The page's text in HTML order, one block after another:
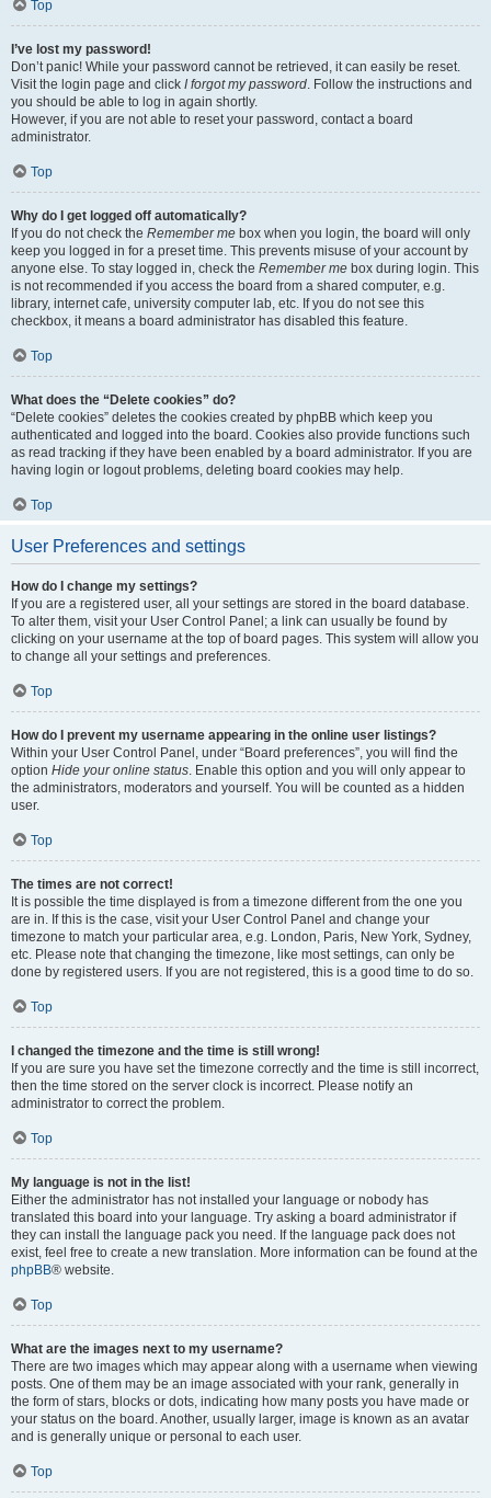
Top
I’ve lost my password!
Don’t panic! While your password cannot be retrieved, it can easily be reset.
Visit the login page and click I forgot my password. Follow the instructions and
you should be able to log in again shortly.
However, if you are not able to reset your password, contact a board
administrator.
Top
Why do I get logged off automatically?
If you do not check the Remember me box when you login, the board will only
keep you logged in for a preset time. This prevents misuse of your account by
anyone else. To stay logged in, check the Remember me box during login. This
is not recommended if you access the board from a shared computer, e.g.
library, internet cafe, university computer lab, etc. If you do not see this
checkbox, it means a board administrator has disabled this feature.
Top
What does the “Delete cookies” do?
“Delete cookies” deletes the cookies created by phpBB which keep you
authenticated and logged into the board. Cookies also provide functions such
as read tracking if they have been enabled by a board administrator. If you are
having login or logout problems, deleting board cookies may help.
Top
User Preferences and settings
How do I change my settings?
If you are a registered user, all your settings are stored in the board database.
To alter them, visit your User Control Panel; a link can usually be found by
clicking on your username at the top of board pages. This system will allow you
to change all your settings and preferences.
Top
How do I prevent my username appearing in the online user listings?
Within your User Control Panel, under “Board preferences”, you will find the
option Hide your online status. Enable this option and you will only appear to
the administrators, moderators and yourself. You will be counted as a hidden
user.
Top
The times are not correct!
It is possible the time displayed is from a timezone different from the one you
are in. If this is the case, visit your User Control Panel and change your
timezone to match your particular area, e.g. London, Paris, New York, Sydney,
etc. Please note that changing the timezone, like most settings, can only be
done by registered users. If you are not registered, this is a good time to do so.
Top
I changed the timezone and the time is still wrong!
If you are sure you have set the timezone correctly and the time is still incorrect,
then the time stored on the server clock is incorrect. Please notify an
administrator to correct the problem.
Top
My language is not in the list!
Either the administrator has not installed your language or nobody has
translated this board into your language. Try asking a board administrator if
they can install the language pack you need. If the language pack does not
exist, feel free to create a new translation. More information can be found at the
phpBB® website.
Top
What are the images next to my username?
There are two images which may appear along with a username when viewing
posts. One of them may be an image associated with your rank, generally in
the form of stars, blocks or dots, indicating how many posts you have made or
your status on the board. Another, usually larger, image is known as an avatar
and is generally unique or personal to each user.
Top